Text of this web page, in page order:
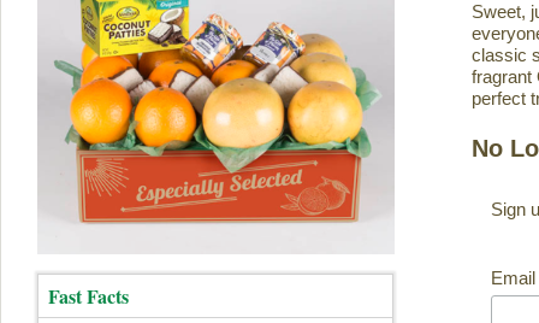
Fast Facts
Sweet,
classic
fragrant
perfect
No
Sign